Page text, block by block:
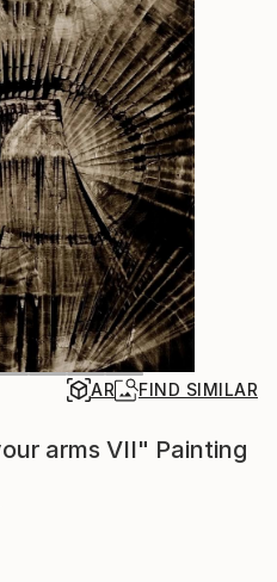
AR FIND SIMILAR
arms VII" Painting